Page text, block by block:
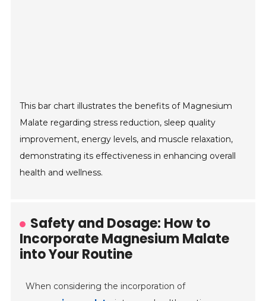
This bar chart illustrates the benefits of Magnesium
Malate regarding stress reduction, sleep quality
improvement, energy levels, and muscle relaxation,
demonstrating its effectiveness in enhancing overall
health and wellness.
Safety and Dosage: How to
Incorporate Magnesium Malate
into Your Routine
When considering the incorporation of